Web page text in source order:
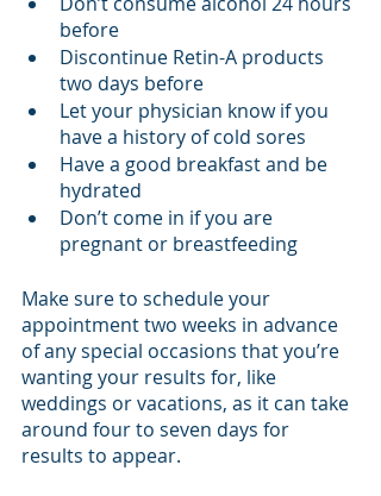
before
Discontinue Retin-A products
two days before
Let your physician know if you
have a history of cold sores
Have a good breakfast and be
hydrated
Don’t come in if you are
pregnant or breastfeeding
Make sure to schedule your
appointment two weeks in advance
of any special occasions that you’re
wanting your results for, like
weddings or vacations, as it can take
around four to seven days for
results to appear.